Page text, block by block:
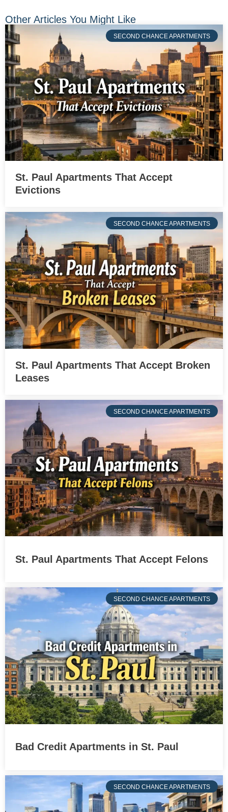
Other Articles You Might Like
SECOND CHANCE APARTMENTS
St. Paul Apartments That Accept
Evictions
SECOND CHANCE APARTMENTS
St. Paul Apartments That Accept Broken
Leases
SECOND CHANCE APARTMENTS
St. Paul Apartments That Accept Felons
SECOND CHANCE APARTMENTS
Bad Credit Apartments in St. Paul
SECOND CHANCE APARTMENTS